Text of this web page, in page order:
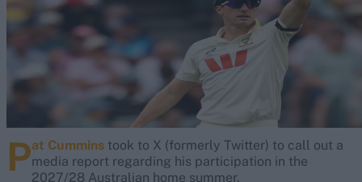
IPL Auction
Rohit Sharma
Kane Williamson
Pat Cummins took to X (formerly Twitter) to call out a
media report regarding his participation in the
2027/28 Australian home summer.